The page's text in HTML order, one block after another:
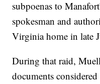
subpoenas to
spokesman and
Virginia home in late
During that raid,
documents